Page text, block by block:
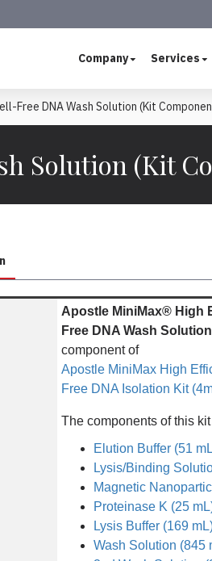
Company Services
Free DNA Wash Solution (Kit
Solution (Kit
Apostle MiniMax® High
Free DNA Wash
component of
Apostle MiniMax High
Free DNA Isolation Kit
The components of this
Elution Buffer (51
Lysis/Binding
Magnetic
Proteinase K (25
Lysis Buffer (169
Wash Solution (845